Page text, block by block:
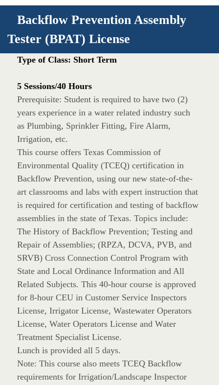
Backflow Prevention Assembly
Tester (BPAT) License
Type of Class: Short Term
5 Sessions/40 Hours
Prerequisite: Student is required to have two (2)
years experience in a water related industry such
as Plumbing, Sprinkler Fitting, Fire Alarm,
Irrigation, etc.
This course offers Texas Commission of
Environmental Quality (TCEQ) certification in
Backflow Prevention, using our new state-of-the-
art classrooms and labs with expert instruction that
is required for certification and testing of backflow
assemblies in the state of Texas. Topics include:
The History of Backflow Prevention; Testing and
Repair of Assemblies; (RPZA, DCVA, PVB, and
SRVB) Cross Connection Control Program with
State and Local Ordinance Information and All
Related Subjects. This 40-hour course is approved
for 8-hour CEU in Customer Service Inspectors
License, Irrigator License, Wastewater Operators
License, Water Operators License and Water
Treatment Specialist License.
Lunch is provided all 5 days.
Note: This course also meets TCEQ Backflow
requirements for Irrigation/Landscape Inspector